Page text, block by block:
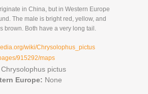
in China, but in Western Europe
The male is bright red, yellow, and
brown. Both have a very long tail.
wiki/Chrysolophus_pictus
915292/maps
Chrysolophus pictus
Europe: None